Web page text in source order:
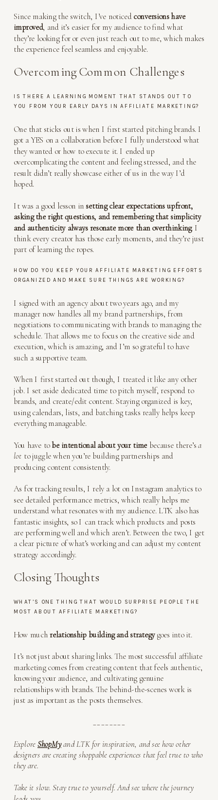
Since making the switch, I’ve noticed conversions have
improved, and it’s easier for my audience to find what
they’re looking for or even just reach out to me, which makes
the experience feel seamless and enjoyable.
Overcoming Common Challenges
IS THERE A LEARNING MOMENT THAT STANDS OUT TO
YOU FROM YOUR EARLY DAYS IN AFFILIATE MARKETING?
One that sticks out is when I first started pitching brands. I
got a YES on a collaboration before I fully understood what
they wanted or how to execute it. I ended up
overcomplicating the content and feeling stressed, and the
result didn’t really showcase either of us in the way I’d
hoped.
It was a good lesson in setting clear expectations upfront,
asking the right questions, and remembering that simplicity
and authenticity always resonate more than overthinking. I
think every creator has those early moments, and they’re just
part of learning the ropes.
HOW DO YOU KEEP YOUR AFFILIATE MARKETING EFFORTS
ORGANIZED AND MAKE SURE THINGS ARE WORKING?
I signed with an agency about two years ago, and my
manager now handles all my brand partnerships, from
negotiations to communicating with brands to managing the
schedule. That allows me to focus on the creative side and
execution, which is amazing, and I’m so grateful to have
such a supportive team.
When I first started out though, I treated it like any other
job. I set aside dedicated time to pitch myself, respond to
brands, and create/edit content. Staying organized is key,
using calendars, lists, and batching tasks really helps keep
everything manageable.
You have tobe intentional about your timebecause there’s a
lot to juggle when you’re building partnerships and
producing content consistently.
As for tracking results, I rely a lot on Instagram analytics to
see detailed performance metrics, which really helps me
understand what resonates with my audience. LTK also has
fantastic insights, so I can track which products and posts
are performing well and which aren’t. Between the two, I get
a clear picture of what’s working and can adjust my content
strategy accordingly.
Closing Thoughts
WHAT’S ONE THING THAT WOULD SURPRISE PEOPLE THE
MOST ABOUT AFFILIATE MARKETING?
How muchrelationship building and strategygoes into it.
It’s not just about sharing links. The most successful affiliate
marketing comes from creating content that feels authentic,
knowing your audience, and cultivating genuine
relationships with brands. The behind-the-scenes work is
just as important as the posts themselves.
ExploreShopMyand LTK for inspiration, and see how other
designers are creating shoppable experiences that feel true to who
they are.
Take it slow. Stay true to yourself. And see where the journey